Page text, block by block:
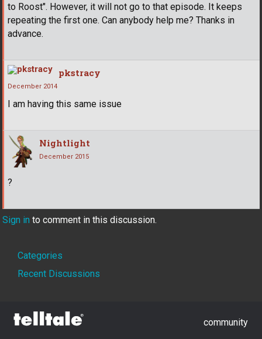
to Roost". However, it will not go to that episode. It keeps
repeating the first one. Can anybody help me? Thanks in
advance.
pkstracy
December 2014
I am having this same issue
Nightlight
December 2015
?
Sign in to comment in this discussion.
Quick
Links
Categories
Recent Discussions
community